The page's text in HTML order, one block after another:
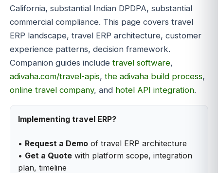
California, substantial Indian DPDPA, substantial
commercial compliance. This page covers travel
ERP landscape, travel ERP architecture, customer
experience patterns, decision framework.
Companion guides include travel software,
adivaha.com/travel-apis, the adivaha build process,
online travel company, and hotel API integration.
Implementing travel ERP?
• Request a Demo of travel ERP architecture
• Get a Quote with platform scope, integration
plan, timeline